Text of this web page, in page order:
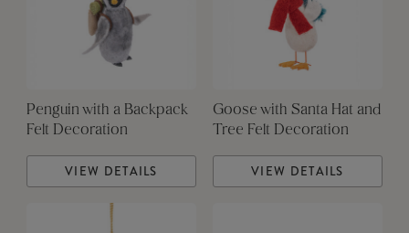
Penguin with a Backpack
Felt Decoration
VIEW DETAILS
Goose with Santa Hat and
Tree Felt Decoration
VIEW DETAILS